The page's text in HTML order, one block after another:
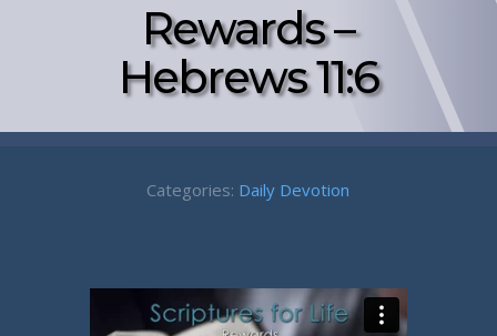
Rewards –
Hebrews 11:6
Categories: Daily Devotion